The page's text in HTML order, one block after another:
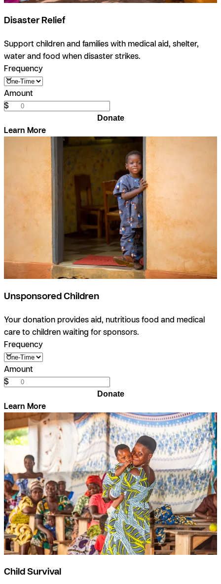
Disaster Relief
Support children and families with medical aid, shelter,
water and food when disaster strikes.
Frequency
Amount
$
Donate
Learn More
Unsponsored Children
Your donation provides aid, nutritious food and medical
care to children waiting for sponsors.
Frequency
Amount
$
Donate
Learn More
Child Survival